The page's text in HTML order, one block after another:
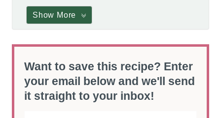
Show More
Want to save this recipe? Enter
your email below and we'll send
it straight to your inbox!